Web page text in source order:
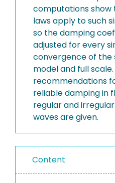
computations show
laws apply to such
so the damping
adjusted for every
convergence of the
model and full
recommendations
reliable damping in
regular and
waves are given.
Content